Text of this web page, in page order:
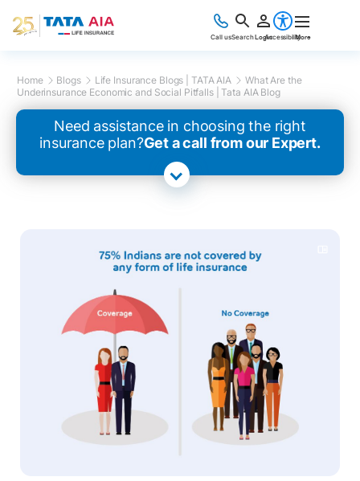
Home Blogs Life Insurance Blogs | TATA AIA
What Are the
Underinsurance Economic and Social Pitfalls | Tata AIA Blog
Need assistance in choosing the right
insurance plan?Get a call from our Expert.
Call usSearchLoginAccessibilityMore